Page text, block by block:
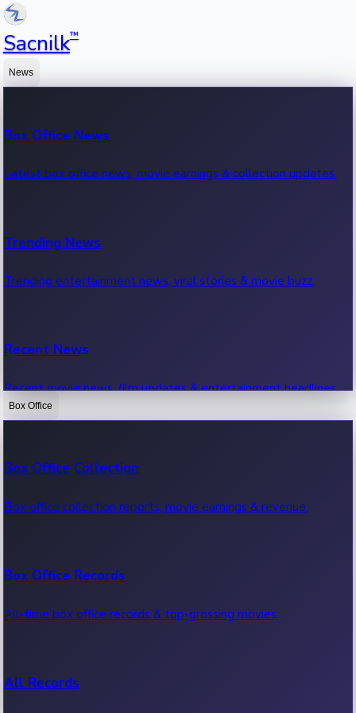
Sacnilk™
News
Box Office News
Latest box office news, movie earnings & collection updates.
Trending News
Trending entertainment news, viral stories & movie buzz.
Recent News
Recent movie news, film updates & entertainment headlines.
Box Office
Box Office Collection
Box office collection reports, movie earnings & revenue.
Box Office Records
All-time box office records & top-grossing movies.
All Records